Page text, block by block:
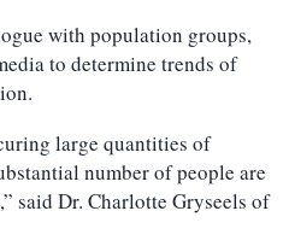
with population groups,
to determine trends of
large quantities of
number of people are
said Dr. Charlotte Gryseels of